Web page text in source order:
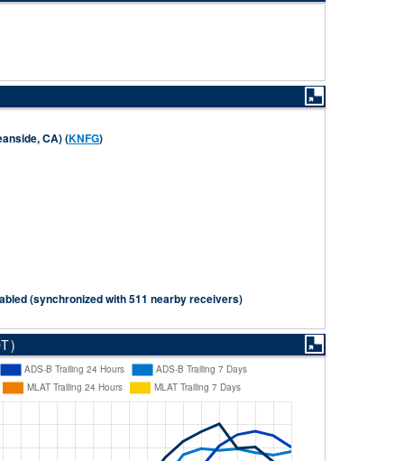
CA) (KNFG)
(synchronized with 511 nearby receivers)